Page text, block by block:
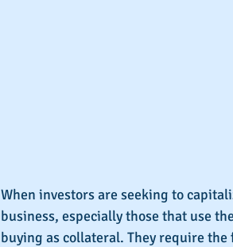
When investors are seeking to
business, especially those that use
buying as collateral. They require